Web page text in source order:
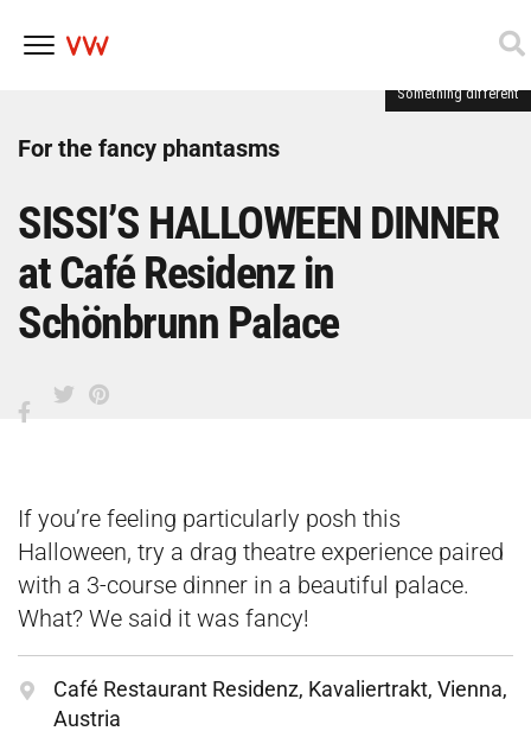
content
Something different
For the fancy phantasms
SISSI’S HALLOWEEN DINNER
at Café Residenz in
Schönbrunn Palace
If you’re feeling particularly posh this
Halloween, try a drag theatre experience paired
with a 3-course dinner in a beautiful palace.
What? We said it was fancy!
Café Restaurant Residenz, Kavaliertrakt, Vienna,
Austria